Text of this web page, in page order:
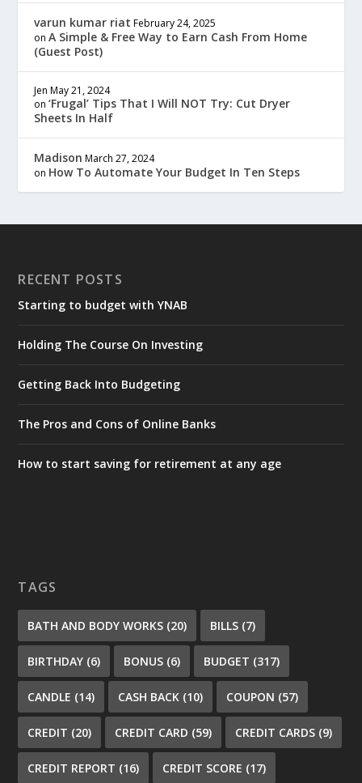
varun kumar riat February 24, 2025
onA Simple & Free Way to Earn Cash From Home
(Guest Post)
Jen May 21, 2024
on‘Frugal’ Tips That I Will NOT Try: Cut Dryer
Sheets In Half
Madison March 27, 2024
on How To Automate Your Budget In Ten Steps
RECENT POSTS
Starting to budget with YNAB
Holding The Course On Investing
Getting Back Into Budgeting
The Pros and Cons of Online Banks
How to start saving for retirement at any age
TAGS
BATH AND BODY WORKS (20) BILLS (7)
BIRTHDAY (6) BONUS (6) BUDGET (317)
CANDLE (14) CASH BACK (10) COUPON (57)
CREDIT (20) CREDIT CARD (59) CREDIT CARDS (9)
CREDIT REPORT (16) CREDIT SCORE (17)